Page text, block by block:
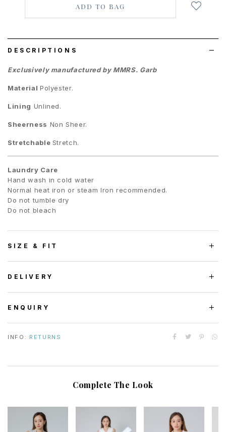
DESCRIPTIONS
Exclusively manufactured by MMRS. Garb
Material Polyester.
Lining Unlined.
Sheerness Non Sheer.
Stretchable Stretch.
Laundry Care
Hand wash in cold water
Normal heat iron or steam Iron recommended.
Do not tumble dry
Do not bleach
SIZE & FIT
DELIVERY
ENQUIRY
INFO: RETURNS
Complete The Look